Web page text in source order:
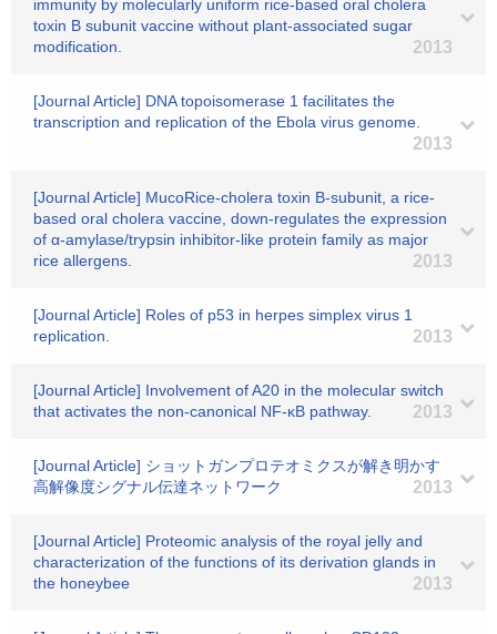
immunity by molecularly uniform rice-based oral cholera
toxin B subunit vaccine without plant-associated sugar
modification.
2013
[Journal Article] DNA topoisomerase 1 facilitates the
transcription and replication of the Ebola virus genome.
2013
[Journal Article] MucoRice-cholera toxin B-subunit, a rice-
based oral cholera vaccine, down-regulates the expression
of α-amylase/trypsin inhibitor-like protein family as major
rice allergens.
2013
[Journal Article] Roles of p53 in herpes simplex virus 1
replication.
2013
[Journal Article] Involvement of A20 in the molecular switch
that activates the non-canonical NF-κB pathway.
2013
[Journal Article] ショットガンプロテオミクスが解き明かす
高解像度シグナル伝達ネットワーク
2013
[Journal Article] Proteomic analysis of the royal jelly and
characterization of the functions of its derivation glands in
the honeybee
2013